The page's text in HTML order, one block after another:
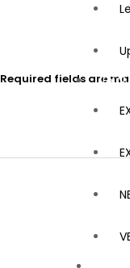
Required fields are